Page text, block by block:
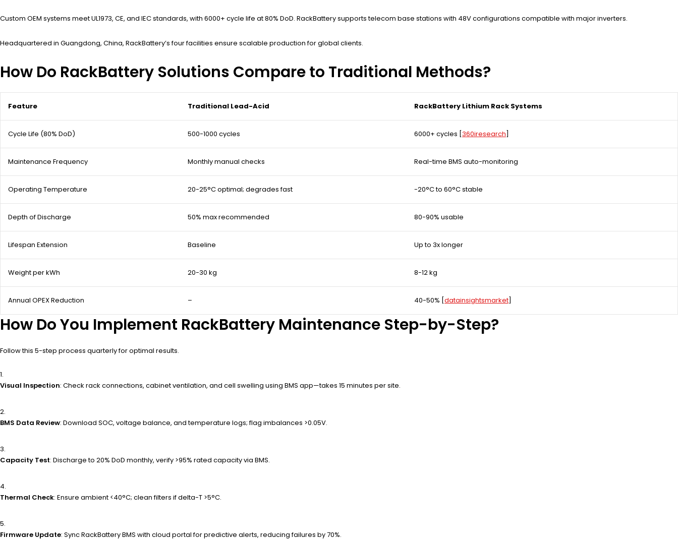
Custom OEM systems meet UL1973, CE, and IEC standards, with 6000+ cycle life at 80% DoD. RackBattery supports telecom base stations with 48V configurations compatible with major inverters.
Headquartered in Guangdong, China, RackBattery’s four facilities ensure scalable production for global clients.
How Do RackBattery Solutions Compare to Traditional Methods?
Feature Traditional Lead-Acid RackBattery Lithium Rack Systems
Cycle Life (80% DoD) 500-1000 cycles 6000+ cycles [360iresearch]​
Maintenance Frequency Monthly manual checks Real-time BMS auto-monitoring
Operating Temperature 20-25°C optimal; degrades fast -20°C to 60°C stable
Depth of Discharge 50% max recommended 80-90% usable
Lifespan Extension Baseline Up to 3x longer
Weight per kWh 20-30 kg 8-12 kg
Annual OPEX Reduction – 40-50% [datainsightsmarket]​
How Do You Implement RackBattery Maintenance Step-by-Step?
Follow this 5-step process quarterly for optimal results.
Visual Inspection: Check rack connections, cabinet ventilation, and cell swelling using BMS app—takes 15 minutes per site.
BMS Data Review: Download SOC, voltage balance, and temperature logs; flag imbalances >0.05V.
Capacity Test: Discharge to 20% DoD monthly, verify >95% rated capacity via BMS.
Thermal Check: Ensure ambient <40°C; clean filters if delta-T >5°C.
Firmware Update: Sync RackBattery BMS with cloud portal for predictive alerts, reducing failures by 70%.